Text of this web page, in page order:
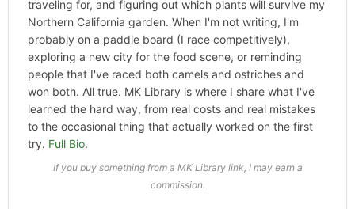
traveling for, and figuring out which plants will survive my
Northern California garden. When I'm not writing, I'm
probably on a paddle board (I race competitively),
exploring a new city for the food scene, or reminding
people that I've raced both camels and ostriches and
won both. All true. MK Library is where I share what I've
learned the hard way, from real costs and real mistakes
to the occasional thing that actually worked on the first
try. Full Bio.
If you buy something from a MK Library link, I may earn a
commission.